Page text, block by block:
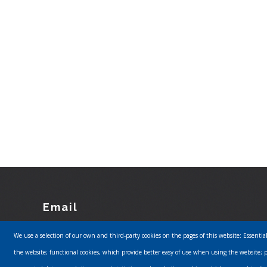
Email
info@urbanmusics.com
Footer
We use a selection of our own and third-party cookies on the pages of this website:
the website; functional cookies, which provide better easy of use when using the website;